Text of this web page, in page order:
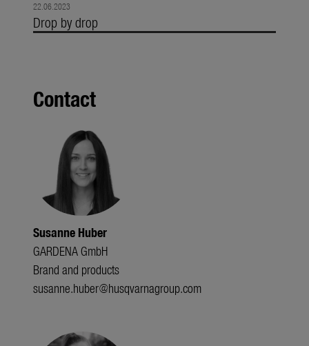
22.06.2023
Drop by drop
Contact
Susanne Huber
GARDENA GmbH
Brand and products
susanne.huber@husqvarnagroup.com